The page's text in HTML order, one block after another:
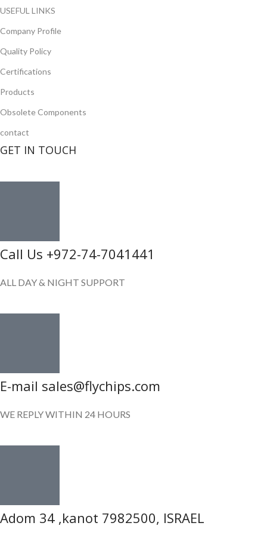
USEFUL LINKS
Company Profile
Quality Policy
Certifications
Products
Obsolete Components
contact
GET IN TOUCH
Call Us +972-74-7041441
ALL DAY & NIGHT SUPPORT
E-mail sales@flychips.com
WE REPLY WITHIN 24 HOURS
Adom 34 ,kanot 7982500, ISRAEL